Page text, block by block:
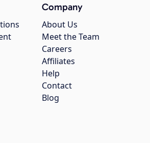
Company
About Us
Meet the Team
Careers
Affiliates
Help
Contact
Blog